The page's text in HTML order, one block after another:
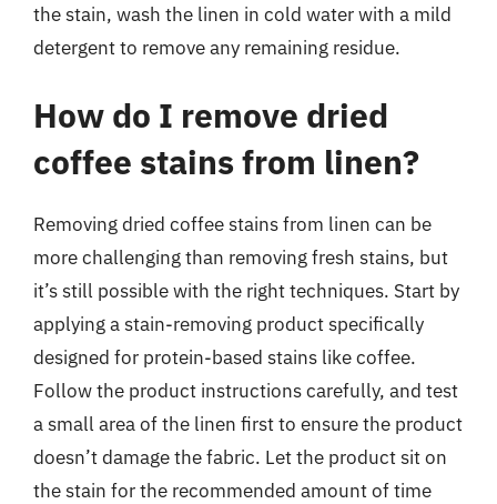
the stain, wash the linen in cold water with a mild
detergent to remove any remaining residue.
How do I remove dried
coffee stains from linen?
Removing dried coffee stains from linen can be
more challenging than removing fresh stains, but
it’s still possible with the right techniques. Start by
applying a stain-removing product specifically
designed for protein-based stains like coffee.
Follow the product instructions carefully, and test
a small area of the linen first to ensure the product
doesn’t damage the fabric. Let the product sit on
the stain for the recommended amount of time